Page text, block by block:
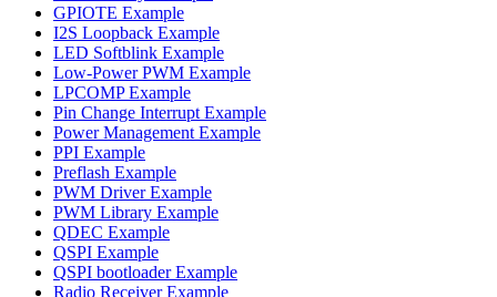
GPIOTE Example
I2S Loopback Example
LED Softblink Example
Low-Power PWM Example
LPCOMP Example
Pin Change Interrupt Example
Power Management Example
PPI Example
Preflash Example
PWM Driver Example
PWM Library Example
QDEC Example
QSPI Example
QSPI bootloader Example
Radio Receiver Example